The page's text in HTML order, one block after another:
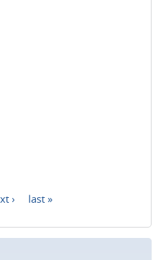
› last »